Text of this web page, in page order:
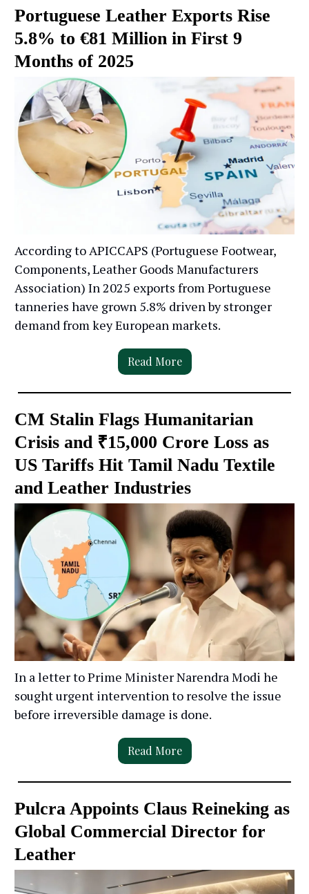
Portuguese Leather Exports Rise
5.8% to €81 Million in First 9
Months of 2025
According to APICCAPS (Portuguese Footwear,
Components, Leather Goods Manufacturers
Association) In 2025 exports from Portuguese
tanneries have grown 5.8% driven by stronger
demand from key European markets.
Read More
CM Stalin Flags Humanitarian
Crisis and ₹15,000 Crore Loss as
US Tariffs Hit Tamil Nadu Textile
and Leather Industries
In a letter to Prime Minister Narendra Modi he
sought urgent intervention to resolve the issue
before irreversible damage is done.
Read More
Pulcra Appoints Claus Reineking as
Global Commercial Director for
Leather